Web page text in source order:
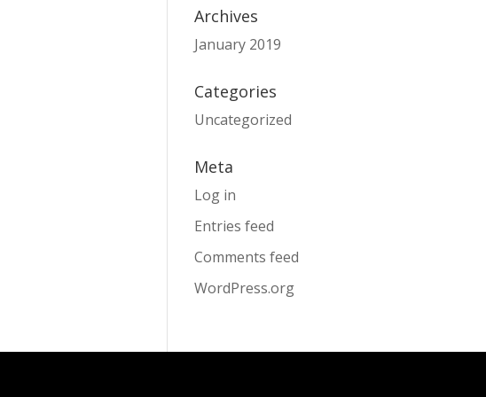
Archives
January 2019
Categories
Uncategorized
Meta
Log in
Entries feed
Comments feed
WordPress.org